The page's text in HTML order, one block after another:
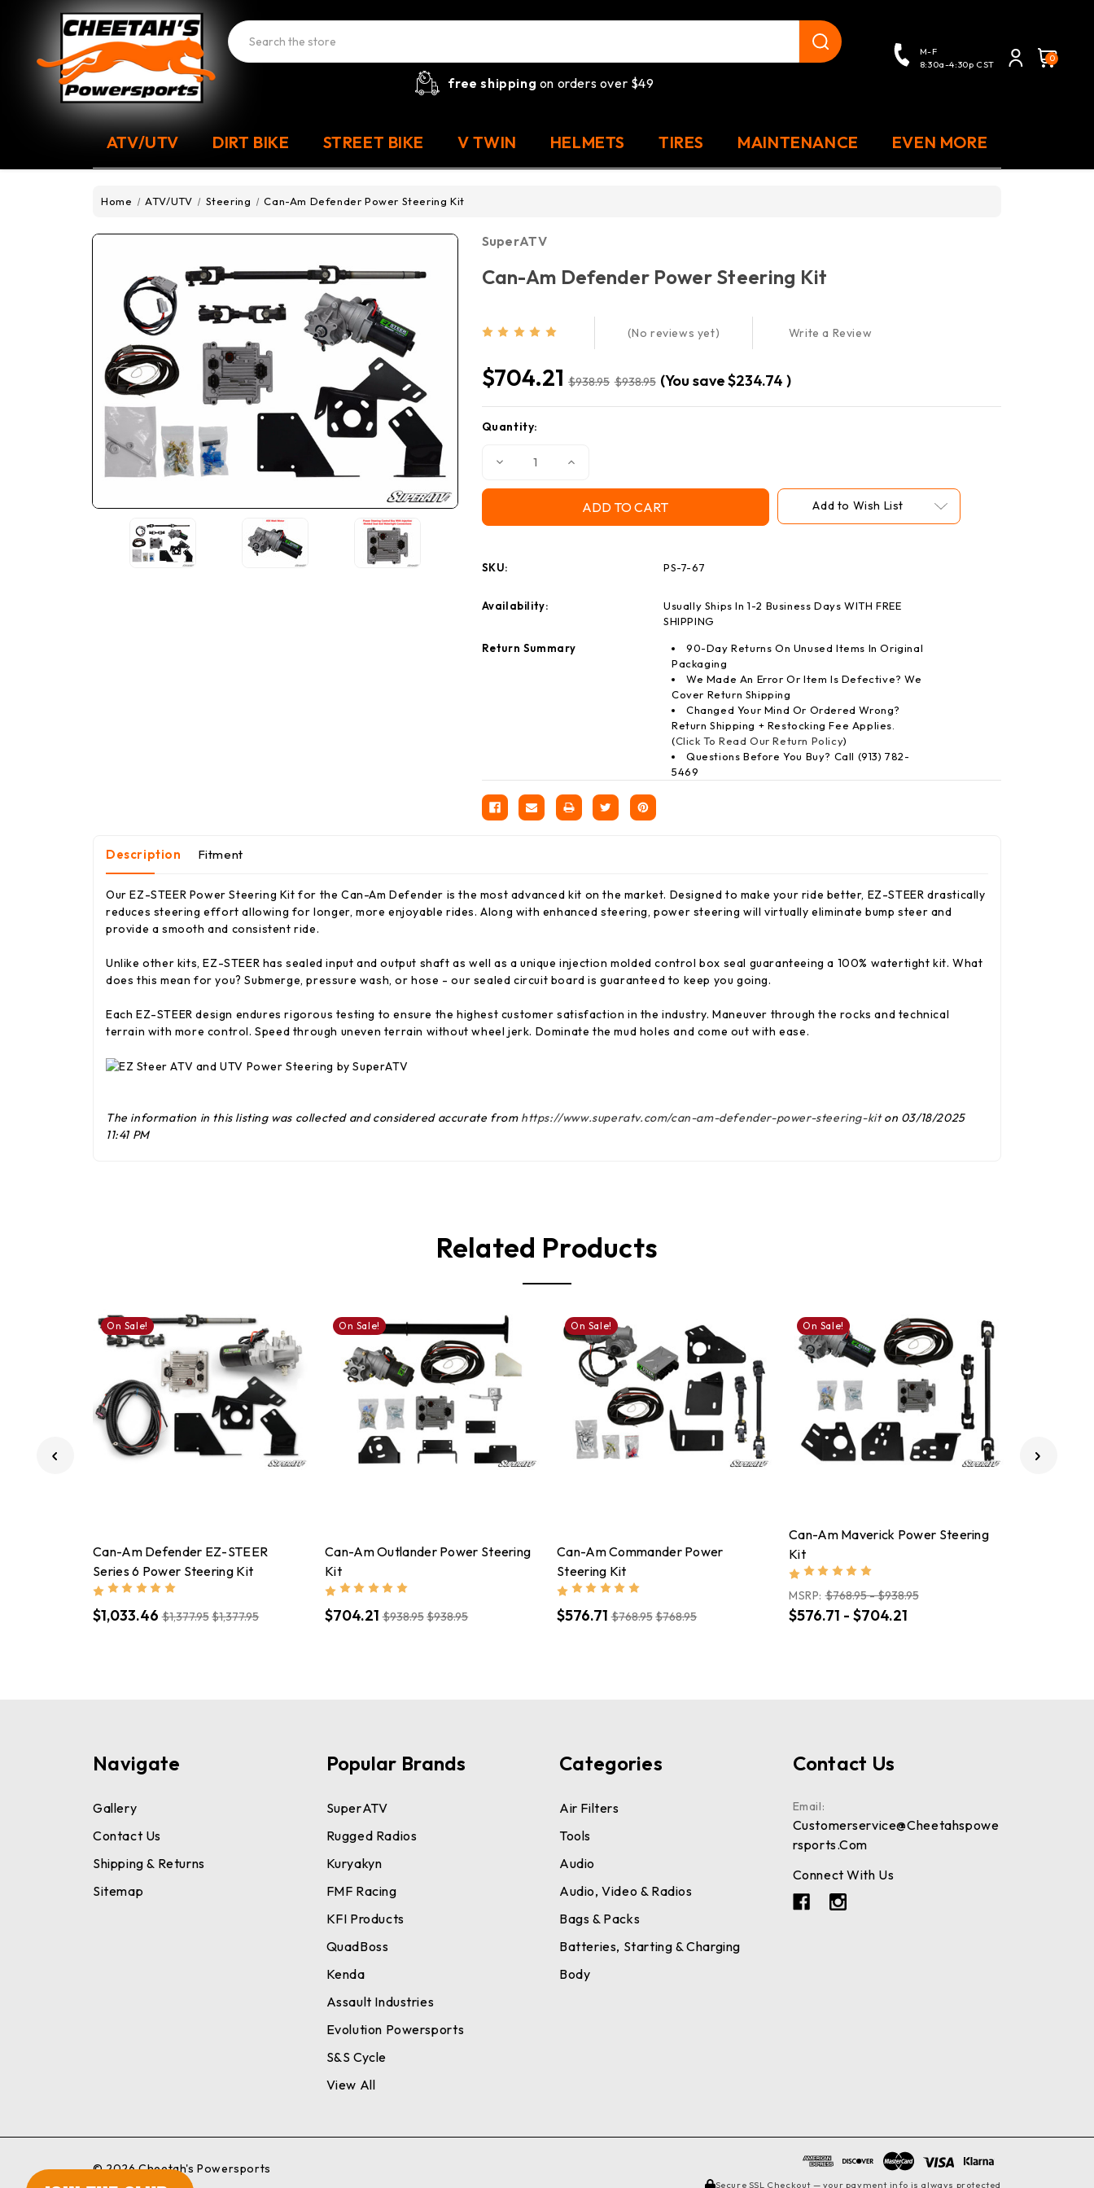
Search
free shipping on orders over $49
M-F
8:30a-4:30p CST
0
ATV/UTV DIRT BIKE STREET BIKE V TWIN HELMETS TIRES MAINTENANCE EVEN MORE
Home ATV/UTV Steering Can-Am Defender Power Steering Kit
SuperATV
Can-Am Defender Power Steering Kit
(No reviews yet) Write a Review
$704.21 $938.95 $938.95 (You save$234.74)
Current
Quantity:
Decrease
Power
Increase
Power
Add to Wish List
SKU: PS-7-67
Availability:
Usually Ships In 1-2 Business Days WITH FREE
SHIPPING
Return Summary
90-Day Returns On Unused Items In Original
Packaging
We Made An Error Or Item Is Defective? We
Cover Return Shipping
Changed Your Mind Or Ordered Wrong?
Return Shipping + Restocking Fee Applies.
(Click To Read Our Return Policy)
Questions Before You Buy? Call (913) 782-
5469
Description Fitment
Our EZ-STEER Power Steering Kit for the Can-Am Defender is the most advanced kit on the market. Designed to make your ride better, EZ-STEER drastically
reduces steering effort allowing for longer, more enjoyable rides. Along with enhanced steering, power steering will virtually eliminate bump steer and
provide a smooth and consistent ride.
Unlike other kits, EZ-STEER has sealed input and output shaft as well as a unique injection molded control box seal guaranteeing a 100% watertight kit. What
does this mean for you? Submerge, pressure wash, or hose - our sealed circuit board is guaranteed to keep you going.
Each EZ-STEER design endures rigorous testing to ensure the highest customer satisfaction in the industry. Maneuver through the rocks and technical
terrain with more control. Speed through uneven terrain without wheel jerk. Dominate the mud holes and come out with ease.
The information in this listing was collected and considered accurate from https://www.superatv.com/can-am-defender-power-steering-kiton 03/18/2025
11:41 PM
Related Products
On Sale!
Can-Am Defender EZ-STEER
Series 6 Power Steering Kit
$1,033.46 $1,377.95 $1,377.95
On Sale!
Can-Am Outlander Power Steering
Kit
$704.21 $938.95 $938.95
On Sale!
Can-Am Commander Power
Steering Kit
$576.71 $768.95 $768.95
On Sale!
Can-Am Maverick Power Steering
Kit
MSRP:$768.95 - $938.95
$576.71 - $704.21
Navigate
Gallery
Contact Us
Shipping & Returns
Sitemap
Popular Brands
SuperATV
Rugged Radios
Kuryakyn
FMF Racing
KFI Products
QuadBoss
Kenda
Assault Industries
Evolution Powersports
S&S Cycle
View All
Categories
Air Filters
Tools
Audio
Audio, Video & Radios
Bags & Packs
Batteries, Starting & Charging
Body
Contact Us
Email:
Customerservice@cheetahspowe
Rsports.com
Connect With Us
© 2026 Cheetah's Powersports
Secure SSL Checkout — your payment info is always protected